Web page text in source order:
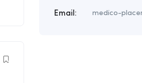
Email: medico-